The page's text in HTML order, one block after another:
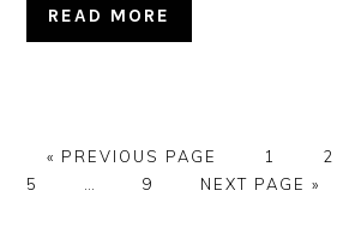
READ MORE
« GO
PREVIOUS PAGE
GO
TO
1
GO
TO
2
5 …
GO
9
GO
NEXT PAGE »